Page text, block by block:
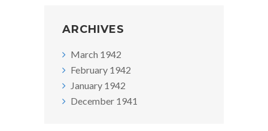
ARCHIVES
March 1942
February 1942
January 1942
December 1941